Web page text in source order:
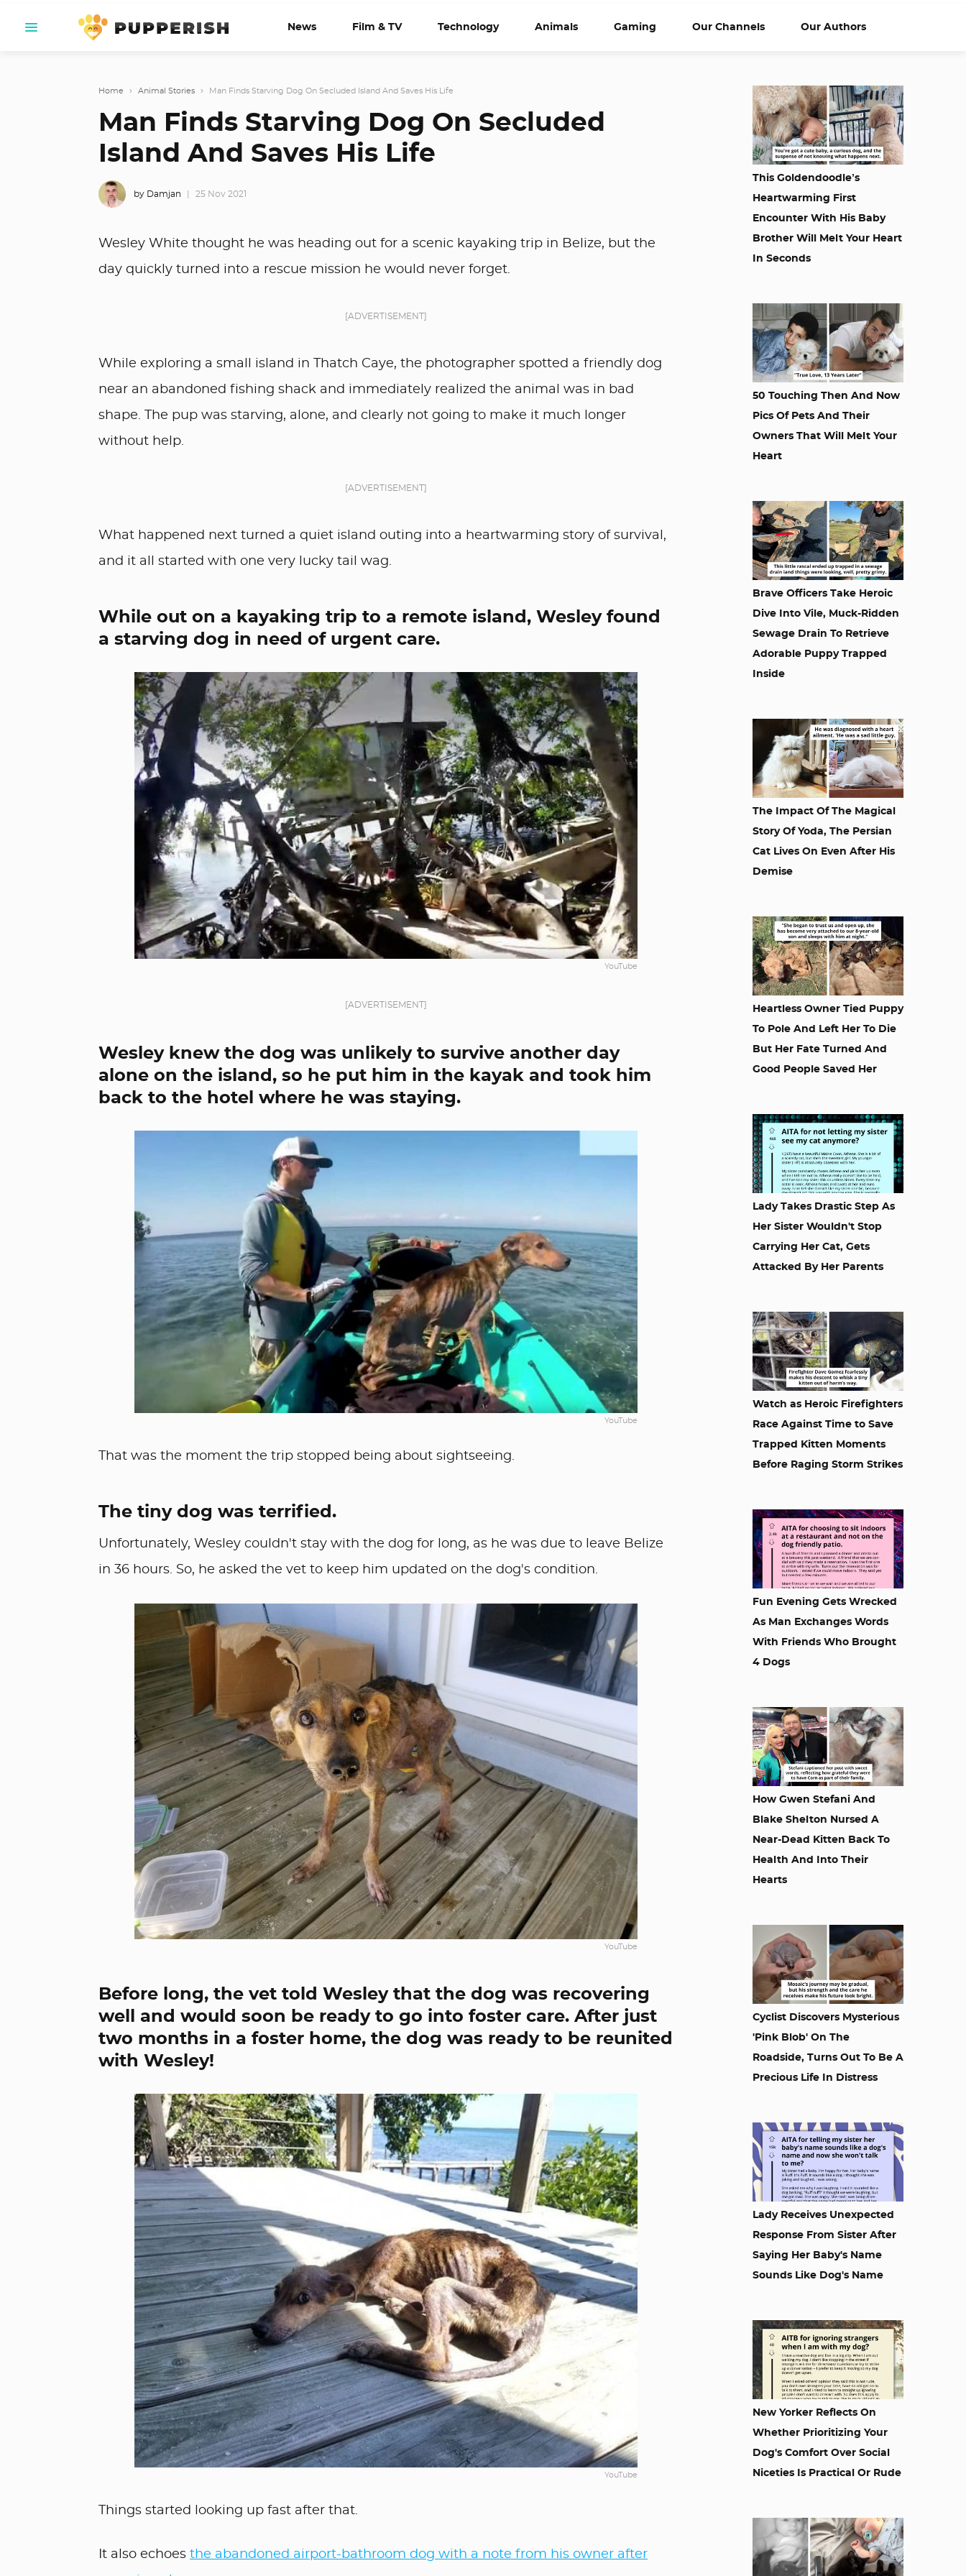
News Film & TV Technology Animals Gaming Our Channels Our Authors
Home › Animal Stories › Man Finds Starving Dog On Secluded Island And Saves His Life
Man Finds Starving Dog On Secluded
Island And Saves His Life
by Damjan 25 Nov 2021
Wesley White thought he was heading out for a scenic kayaking trip in Belize, but the
day quickly turned into a rescue mission he would never forget.
[ADVERTISEMENT]
While exploring a small island in Thatch Caye, the photographer spotted a friendly dog
near an abandoned fishing shack and immediately realized the animal was in bad
shape. The pup was starving, alone, and clearly not going to make it much longer
without help.
[ADVERTISEMENT]
What happened next turned a quiet island outing into a heartwarming story of survival,
and it all started with one very lucky tail wag.
While out on a kayaking trip to a remote island, Wesley found
a starving dog in need of urgent care.
YouTube
[ADVERTISEMENT]
Wesley knew the dog was unlikely to survive another day
alone on the island, so he put him in the kayak and took him
back to the hotel where he was staying.
YouTube
That was the moment the trip stopped being about sightseeing.
The tiny dog was terrified.
Unfortunately, Wesley couldn't stay with the dog for long, as he was due to leave Belize
in 36 hours. So, he asked the vet to keep him updated on the dog's condition.
YouTube
Before long, the vet told Wesley that the dog was recovering
well and would soon be ready to go into foster care. After just
two months in a foster home, the dog was ready to be reunited
with Wesley!
YouTube
Things started looking up fast after that.
It also echoes the abandoned airport-bathroom dog with a note from his owner after
This Goldendoodle’s
Heartwarming First
Encounter With His Baby
Brother Will Melt Your Heart
In Seconds
50 Touching Then And Now
Pics Of Pets And Their
Owners That Will Melt Your
Heart
Brave Officers Take Heroic
Dive Into Vile, Muck-Ridden
Sewage Drain To Retrieve
Adorable Puppy Trapped
Inside
The Impact Of The Magical
Story Of Yoda, The Persian
Cat Lives On Even After His
Demise
Heartless Owner Tied Puppy
To Pole And Left Her To Die
But Her Fate Turned And
Good People Saved Her
Lady Takes Drastic Step As
Her Sister Wouldn't Stop
Carrying Her Cat, Gets
Attacked By Her Parents
Watch as Heroic Firefighters
Race Against Time to Save
Trapped Kitten Moments
Before Raging Storm Strikes
Fun Evening Gets Wrecked
As Man Exchanges Words
With Friends Who Brought
4 Dogs
How Gwen Stefani And
Blake Shelton Nursed A
Near-Dead Kitten Back To
Health And Into Their
Hearts
Cyclist Discovers Mysterious
'Pink Blob' On The
Roadside, Turns Out To Be A
Precious Life In Distress
Lady Receives Unexpected
Response From Sister After
Saying Her Baby's Name
Sounds Like Dog's Name
New Yorker Reflects On
Whether Prioritizing Your
Dog's Comfort Over Social
Niceties Is Practical Or Rude